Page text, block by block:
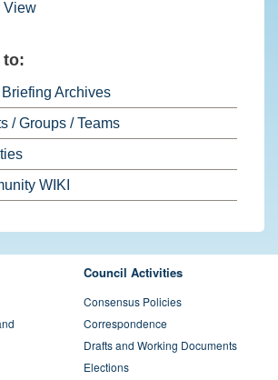
View
to:
Archives
/ Groups / Teams
WIKI
Council Activities
Consensus Policies
Correspondence
Drafts and Working Documents
Elections